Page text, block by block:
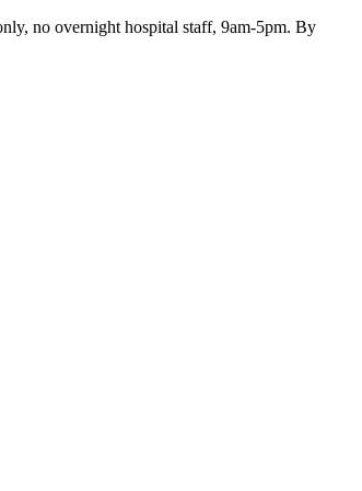
no overnight hospital staff, 9am-5pm. By